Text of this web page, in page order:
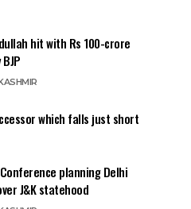
hit with Rs 100-crore
which falls just short
planning Delhi
J&K statehood